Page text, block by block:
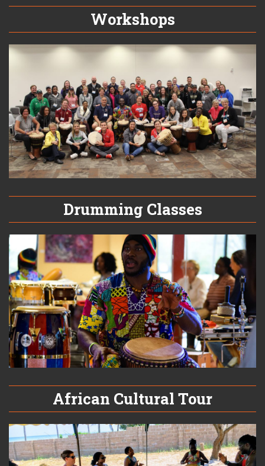
Workshops
Drumming Classes
African Cultural Tour